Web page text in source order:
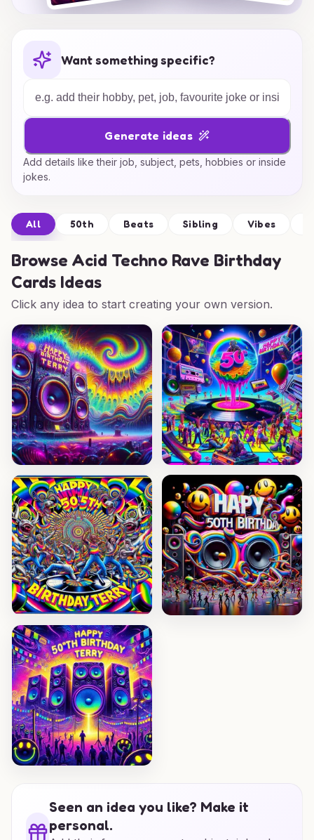
Want something specific?
Generate ideas
Add details like their job, subject, pets, hobbies or inside
jokes.
All 50th Beats Sibling Vibes
Browse Acid Techno Rave Birthday
Cards Ideas
Click any idea to start creating your own version.
Seen an idea you like? Make it
personal.